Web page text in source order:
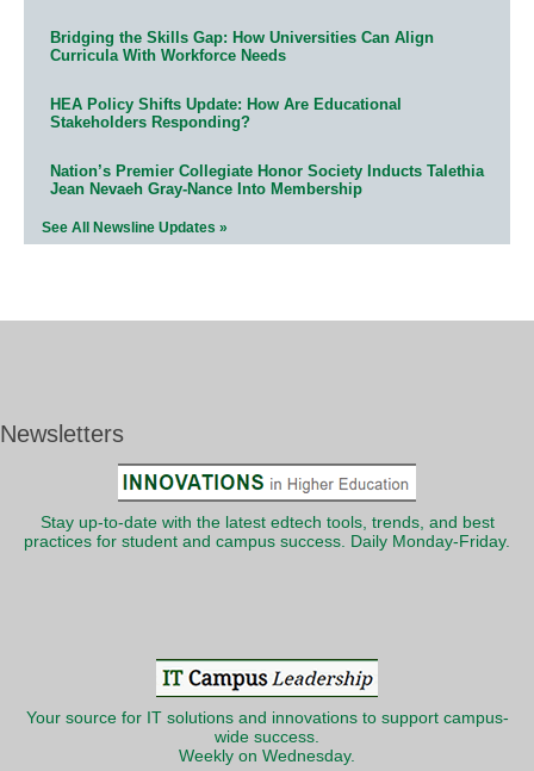
Bridging the Skills Gap: How Universities Can Align
Curricula With Workforce Needs
HEA Policy Shifts Update: How Are Educational
Stakeholders Responding?
Nation’s Premier Collegiate Honor Society Inducts Talethia
Jean Nevaeh Gray-Nance Into Membership
See All Newsline Updates »
Newsletters
Stay up-to-date with the latest edtech tools, trends, and best
practices for student and campus success. Daily Monday-Friday.
Your source for IT solutions and innovations to support campus-
wide success.
Weekly on Wednesday.